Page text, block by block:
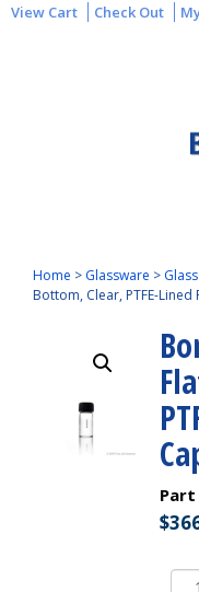
View Cart Check Out
Home > Glassware >
Bottom, Clear, PTFE-Lined
Part
$